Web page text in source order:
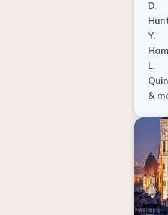
Hunt,
Y.
L.
&